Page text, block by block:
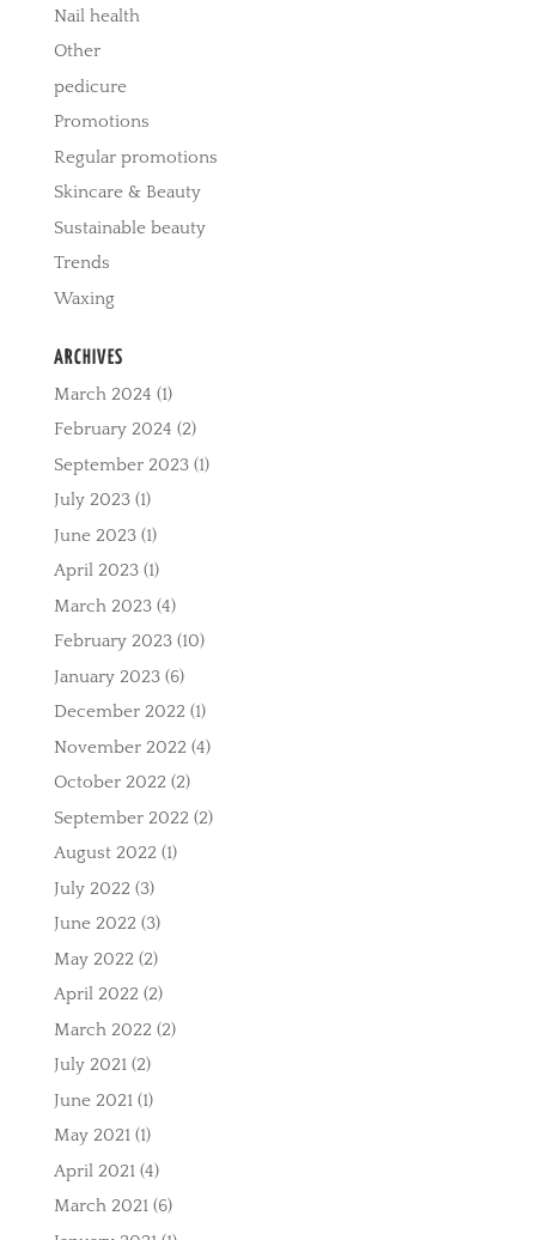
Nail health
Other
pedicure
Promotions
Regular promotions
Skincare & Beauty
Sustainable beauty
Trends
Waxing
ARCHIVES
March 2024 (1)
February 2024 (2)
September 2023(1)
July 2023(1)
June 2023(1)
April 2023(1)
March 2023(4)
February 2023(10)
January 2023(6)
December 2022 (1)
November 2022 (4)
October 2022 (2)
September 2022 (2)
August 2022 (1)
July 2022 (3)
June 2022 (3)
May 2022 (2)
April 2022 (2)
March 2022 (2)
July 2021(2)
June 2021(1)
May 2021(1)
April 2021(4)
March 2021(6)